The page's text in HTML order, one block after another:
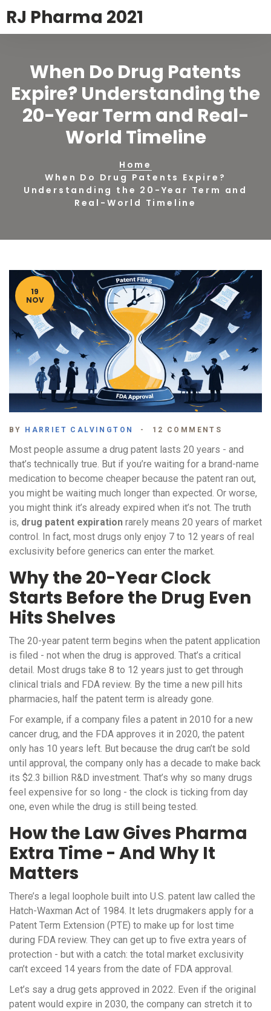
RJ Pharma 2021
When Do Drug Patents
Expire? Understanding the
20-Year Term and Real-
World Timeline
Home
When Do Drug Patents Expire?
Understanding the 20-Year Term and
Real-World Timeline
19
NOV
BY HARRIET CALVINGTON 12 COMMENTS
Most people assume a drug patent lasts 20 years - and
that’s technically true. But if you’re waiting for a brand-name
medication to become cheaper because the patent ran out,
you might be waiting much longer than expected. Or worse,
you might think it’s already expired when it’s not. The truth
is, drug patent expiration rarely means 20 years of market
control. In fact, most drugs only enjoy 7 to 12 years of real
exclusivity before generics can enter the market.
Why the 20-Year Clock
Starts Before the Drug Even
Hits Shelves
The 20-year patent term begins when the patent application
is filed - not when the drug is approved. That’s a critical
detail. Most drugs take 8 to 12 years just to get through
clinical trials and FDA review. By the time a new pill hits
pharmacies, half the patent term is already gone.
For example, if a company files a patent in 2010 for a new
cancer drug, and the FDA approves it in 2020, the patent
only has 10 years left. But because the drug can’t be sold
until approval, the company only has a decade to make back
its $2.3 billion R&D investment. That’s why so many drugs
feel expensive for so long - the clock is ticking from day
one, even while the drug is still being tested.
How the Law Gives Pharma
Extra Time - And Why It
Matters
There’s a legal loophole built into U.S. patent law called the
Hatch-Waxman Act of 1984. It lets drugmakers apply for a
Patent Term Extension (PTE) to make up for lost time
during FDA review. They can get up to five extra years of
protection - but with a catch: the total market exclusivity
can’t exceed 14 years from the date of FDA approval.
Let’s say a drug gets approved in 2022. Even if the original
patent would expire in 2030, the company can stretch it to